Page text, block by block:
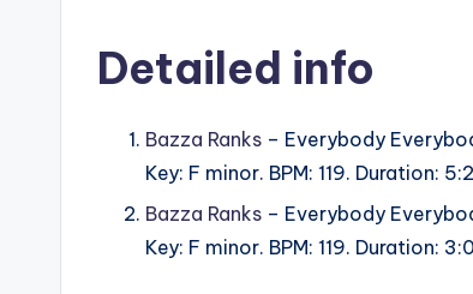
Detailed info
Bazza Ranks – Everybody
Key: F minor. BPM: 119. Duration:
Bazza Ranks – Everybody
Key: F minor. BPM: 119. Duration: